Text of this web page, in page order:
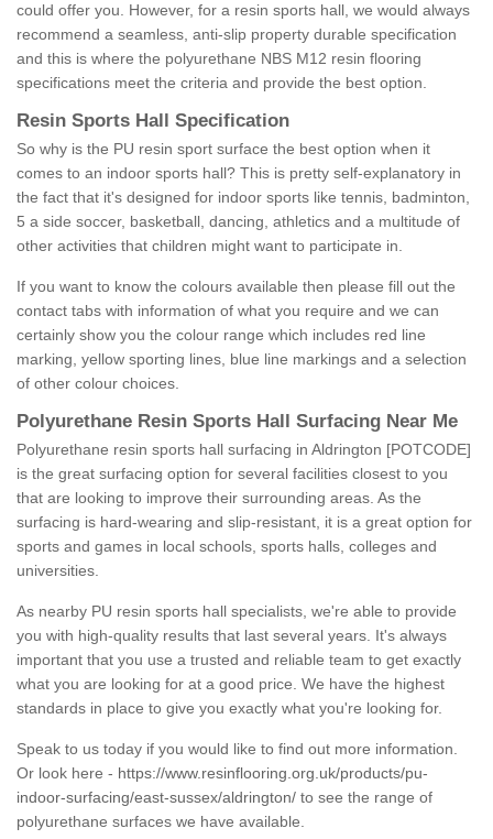
could offer you. However, for a resin sports hall, we would always
recommend a seamless, anti-slip property durable specification
and this is where the polyurethane NBS M12 resin flooring
specifications meet the criteria and provide the best option.
Resin Sports Hall Specification
So why is the PU resin sport surface the best option when it
comes to an indoor sports hall? This is pretty self-explanatory in
the fact that it's designed for indoor sports like tennis, badminton,
5 a side soccer, basketball, dancing, athletics and a multitude of
other activities that children might want to participate in.
If you want to know the colours available then please fill out the
contact tabs with information of what you require and we can
certainly show you the colour range which includes red line
marking, yellow sporting lines, blue line markings and a selection
of other colour choices.
Polyurethane Resin Sports Hall Surfacing Near Me
Polyurethane resin sports hall surfacing in Aldrington [POTCODE]
is the great surfacing option for several facilities closest to you
that are looking to improve their surrounding areas. As the
surfacing is hard-wearing and slip-resistant, it is a great option for
sports and games in local schools, sports halls, colleges and
universities.
As nearby PU resin sports hall specialists, we're able to provide
you with high-quality results that last several years. It's always
important that you use a trusted and reliable team to get exactly
what you are looking for at a good price. We have the highest
standards in place to give you exactly what you're looking for.
Speak to us today if you would like to find out more information.
Or look here - https://www.resinflooring.org.uk/products/pu-
indoor-surfacing/east-sussex/aldrington/ to see the range of
polyurethane surfaces we have available.